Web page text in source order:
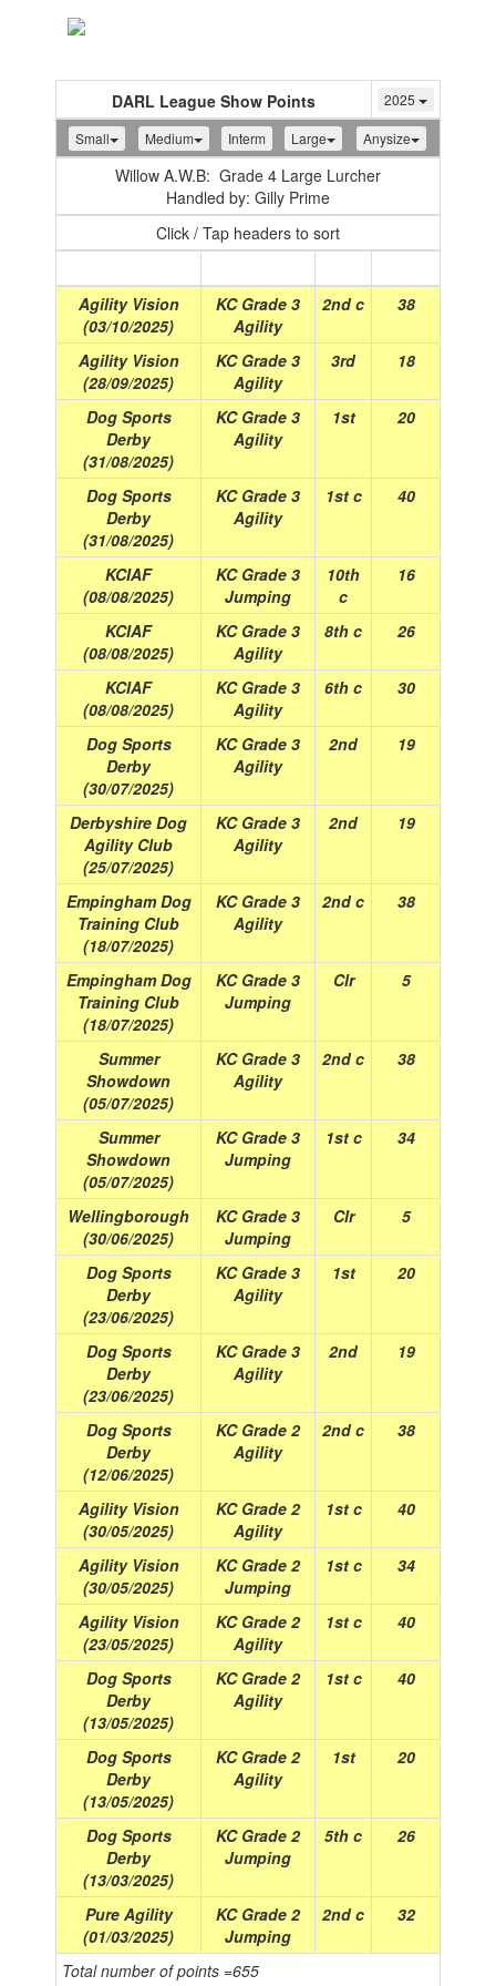
DARL League Show Points 2025
Small Medium Interm Large Anysize
Willow A.W.B: Grade 4 Large Lurcher
Handled by: Gilly Prime
Click / Tap headers to sort
Agility Vision
(03/10/2025)
KC Grade 3
Agility
2nd c 38
Agility Vision
(28/09/2025)
KC Grade 3
Agility
3rd 18
Dog Sports
Derby
(31/08/2025)
KC Grade 3
Agility
1st 20
Dog Sports
Derby
(31/08/2025)
KC Grade 3
Agility
1st c 40
KCIAF
(08/08/2025)
KC Grade 3
Jumping
10th
c
16
KCIAF
(08/08/2025)
KC Grade 3
Agility
8th c 26
KCIAF
(08/08/2025)
KC Grade 3
Agility
6th c 30
Dog Sports
Derby
(30/07/2025)
KC Grade 3
Agility
2nd 19
Derbyshire Dog
Agility Club
(25/07/2025)
KC Grade 3
Agility
2nd 19
Empingham Dog
Training Club
(18/07/2025)
KC Grade 3
Agility
2nd c 38
Empingham Dog
Training Club
(18/07/2025)
KC Grade 3
Jumping
Clr 5
Summer
Showdown
(05/07/2025)
KC Grade 3
Agility
2nd c 38
Summer
Showdown
(05/07/2025)
KC Grade 3
Jumping
1st c 34
Wellingborough
(30/06/2025)
KC Grade 3
Jumping
Clr 5
Dog Sports
Derby
(23/06/2025)
KC Grade 3
Agility
1st 20
Dog Sports
Derby
(23/06/2025)
KC Grade 3
Agility
2nd 19
Dog Sports
Derby
(12/06/2025)
KC Grade 2
Agility
2nd c 38
Agility Vision
(30/05/2025)
KC Grade 2
Agility
1st c 40
Agility Vision
(30/05/2025)
KC Grade 2
Jumping
1st c 34
Agility Vision
(23/05/2025)
KC Grade 2
Agility
1st c 40
Dog Sports
Derby
(13/05/2025)
KC Grade 2
Agility
1st c 40
Dog Sports
Derby
(13/05/2025)
KC Grade 2
Agility
1st 20
Dog Sports
Derby
(13/03/2025)
KC Grade 2
Jumping
5th c 26
Pure Agility
(01/03/2025)
KC Grade 2
Jumping
2nd c 32
Total number of points =655